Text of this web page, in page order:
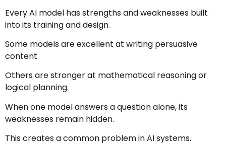
Every AI model has strengths and weaknesses built
into its training and design.
Some models are excellent at writing persuasive
content.
Others are stronger at mathematical reasoning or
logical planning.
When one model answers a question alone, its
weaknesses remain hidden.
This creates a common problem in AI systems.